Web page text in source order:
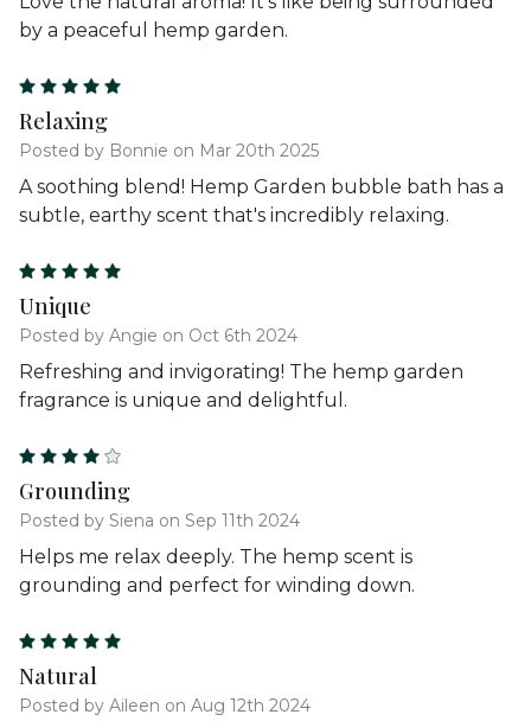
by a peaceful hemp garden.
Relaxing
Posted by Bonnie on Mar 20th 2025
A soothing blend! Hemp Garden bubble bath has a
subtle, earthy scent that's incredibly relaxing.
Unique
Posted by Angie on Oct 6th 2024
Refreshing and invigorating! The hemp garden
fragrance is unique and delightful.
Grounding
Posted by Siena on Sep 11th 2024
Helps me relax deeply. The hemp scent is
grounding and perfect for winding down.
Natural
Posted by Aileen on Aug 12th 2024